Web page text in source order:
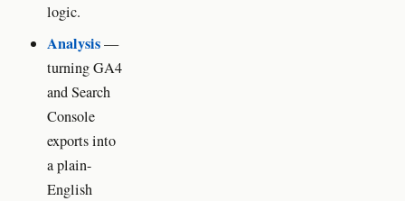
logic.
Analysis—
turning GA4
and Search
Console
exports into
a plain-
English